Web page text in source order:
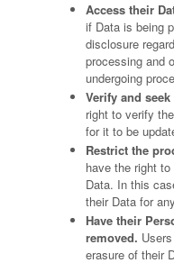
Access their
if Data is being
disclosure
processing and
undergoing
Verify and
right to verify
for it to be
Restrict the
have the right
Data. In this
their Data for
Have their
removed.
erasure of their